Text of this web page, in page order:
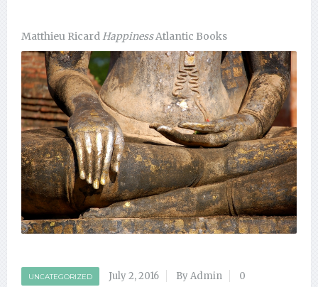
Matthieu RicardHappinessAtlantic Books
UNCATEGORIZED July 2, 2016 By Admin
0